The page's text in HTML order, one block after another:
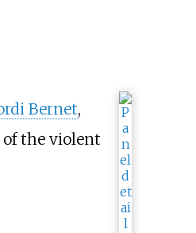
Bernet,
the violent